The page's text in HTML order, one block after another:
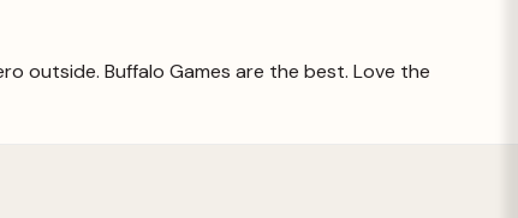
outside. Buffalo Games are the best. Love the